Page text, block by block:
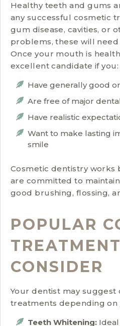
Healthy teeth and gums
any successful cosmetic
gum disease, cavities, or
problems, these will
Once your mouth is
excellent candidate if you:
Have generally good
Are free of major
Have realistic
Want to make lasting
smile
Cosmetic dentistry works
are committed to
good brushing, flossing,
POPULAR
CONSIDER
Your dentist may suggest
treatments depending on
Teeth Whitening: